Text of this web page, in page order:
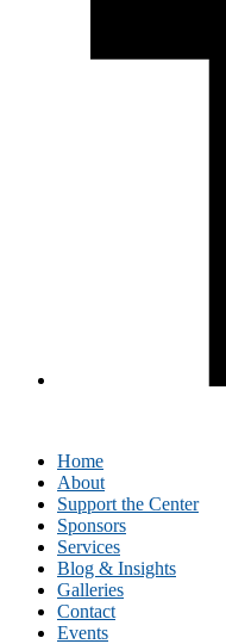
Home
About
Support the Center
Sponsors
Services
Blog & Insights
Galleries
Contact
Events